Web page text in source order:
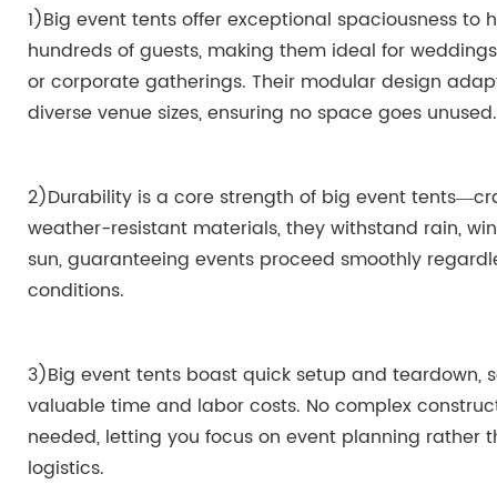
1)Big event tents offer exceptional spaciousness to
hundreds of guests, making them ideal for
or corporate gatherings. Their modular design
diverse venue sizes, ensuring no space goes unused.
2)Durability is a core strength of big event
weather-resistant materials, they withstand rain,
sun, guaranteeing events proceed smoothly
conditions.
3)Big event tents boast quick setup and teardown,
valuable time and labor costs. No complex
needed, letting you focus on event planning rather
logistics.